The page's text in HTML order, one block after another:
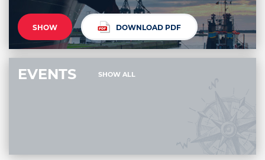
SHOW DOWNLOAD PDF
EVENTS SHOW ALL